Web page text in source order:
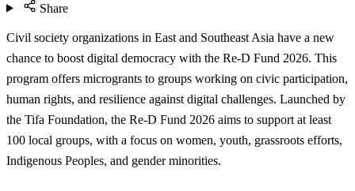
Share
Civil society organizations in East and Southeast Asia have a new
chance to boost digital democracy with the Re-D Fund 2026. This
program offers microgrants to groups working on civic participation,
human rights, and resilience against digital challenges. Launched by
the Tifa Foundation, the Re-D Fund 2026 aims to support at least
100 local groups, with a focus on women, youth, grassroots efforts,
Indigenous Peoples, and gender minorities.